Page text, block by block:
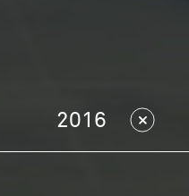
2016